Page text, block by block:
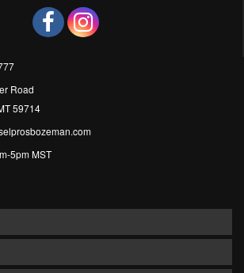
Road
59714
5pm MST